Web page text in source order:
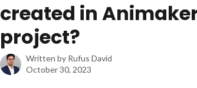
created in
project?
Written by Rufus David
October 30, 2023